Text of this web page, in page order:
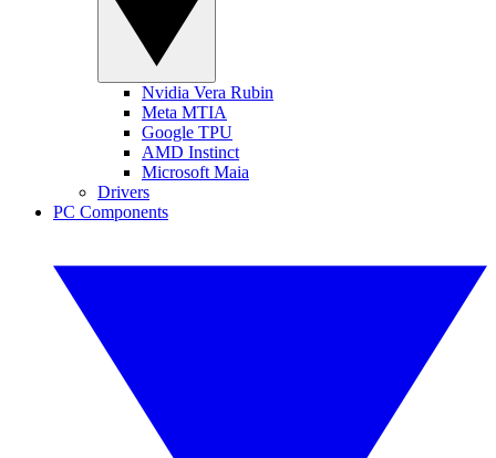
Nvidia Vera Rubin
Meta MTIA
Google TPU
AMD Instinct
Microsoft Maia
Drivers
PC Components